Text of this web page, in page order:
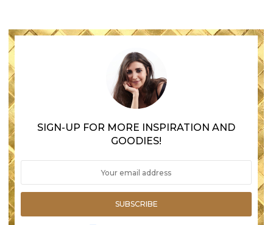
SIGN-UP FOR MORE INSPIRATION AND
GOODIES!
SUBSCRIBE